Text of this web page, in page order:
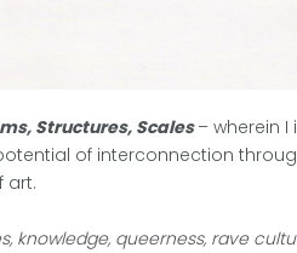
Structures, Scales– wherein
of interconnection
art.
knowledge, queerness, rave